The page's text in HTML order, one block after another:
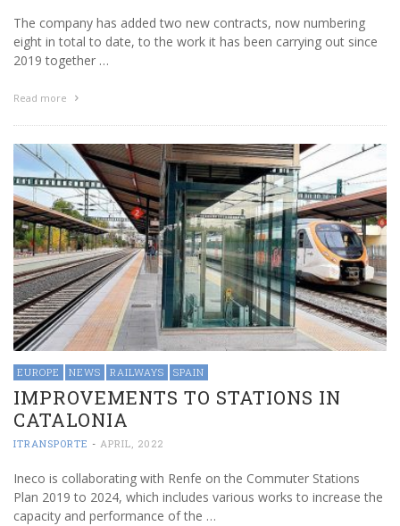
The company has added two new contracts, now numbering
eight in total to date, to the work it has been carrying out since
2019 together …
Read more
EUROPE NEWS RAILWAYS SPAIN
IMPROVEMENTS TO STATIONS IN
CATALONIA
ITRANSPORTE - APRIL, 2022
Ineco is collaborating with Renfe on the Commuter Stations
Plan 2019 to 2024, which includes various works to increase the
capacity and performance of the …